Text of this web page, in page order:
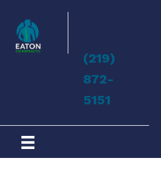
(219)
872-
5151